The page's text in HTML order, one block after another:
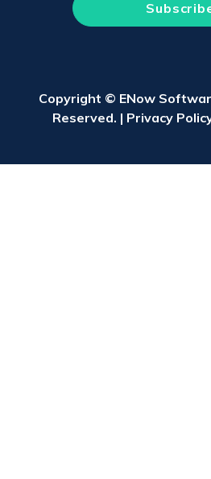
Copyright © ENow
Reserved. | Privacy